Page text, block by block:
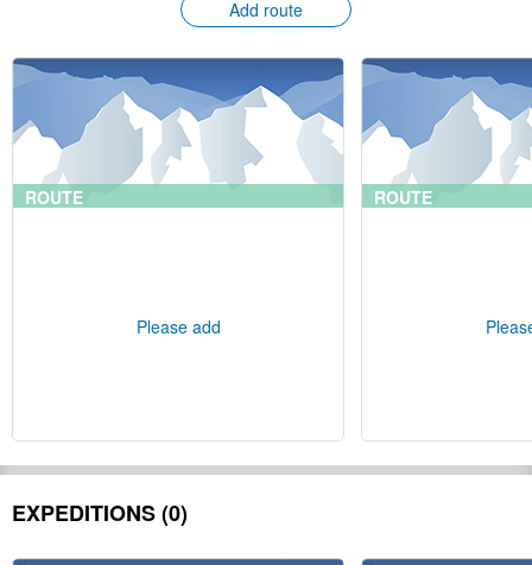
Add route
ROUTE
Please add
ROUTE
EXPEDITIONS (0)